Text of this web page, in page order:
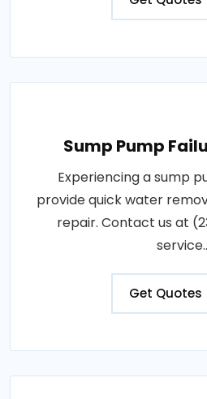
Sump Pump
Experiencing a sump
provide quick water
repair. Contact us at
service..
Get Quotes